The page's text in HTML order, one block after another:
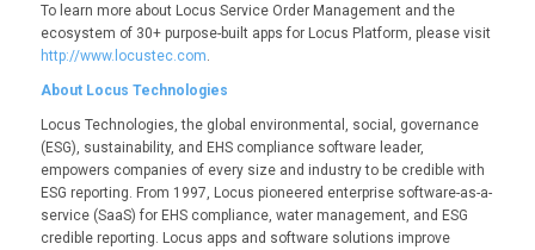
To learn more about Locus Service Order Management and the
ecosystem of 30+ purpose-built apps for Locus Platform, please visit
http://www.locustec.com
About Locus Technologies
Locus Technologies, the global environmental, social, governance
(ESG), sustainability, and EHS compliance software leader,
empowers companies of every size and industry to be credible with
ESG reporting. From 1997, Locus pioneered enterprise software-as-a-
service (SaaS) for EHS compliance, water management, and ESG
credible reporting. Locus apps and software solutions improve